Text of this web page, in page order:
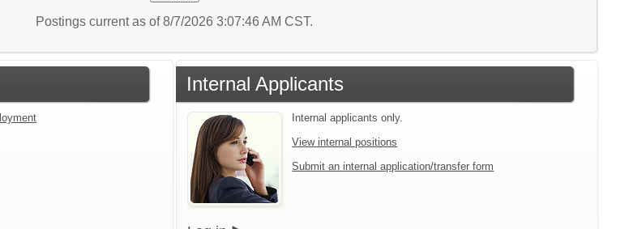
Postings current as of 8/7/2026 3:07:46 AM CST.
Internal Applicants
Internal applicants only.
View internal positions
Submit an internal application/transfer form